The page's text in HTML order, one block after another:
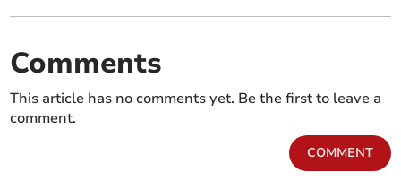
Comments
This article has no comments yet. Be the first to leave a
comment.
COMMENT